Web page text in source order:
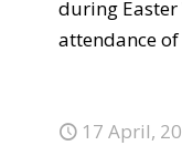
during Easter
attendance
17 April,